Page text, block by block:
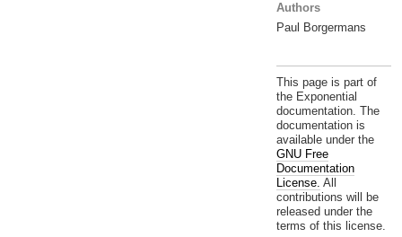
Authors
Paul Borgermans
This page is part of
the Exponential
documentation. The
documentation is
available under the
GNU Free
Documentation
License. All
contributions will be
released under the
terms of this license.